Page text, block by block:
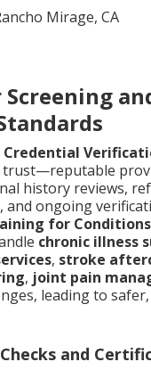
Credential
history reviews,
and ongoing
for Conditions
chronic illness
, stroke
, joint pain
leading to
and